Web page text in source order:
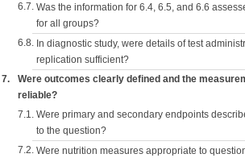
6.7. Was the information for 6.4, 6.5, and 6.6
for all groups?
6.8. In diagnostic study, were details of test
replication sufficient?
7.
Were outcomes clearly defined and the
reliable?
7.1. Were primary and secondary endpoints
to the question?
7.2. Were nutrition measures appropriate to